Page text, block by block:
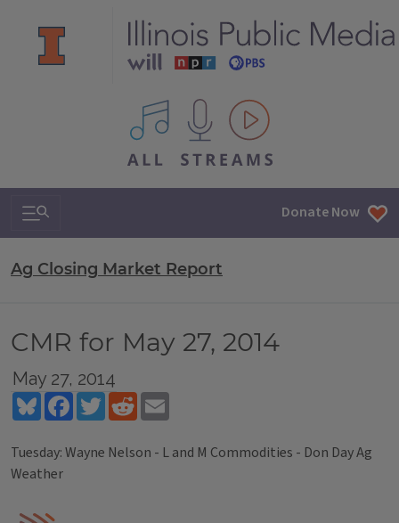
All IPM content streams
Search & Navigation Donate Now
Ag Closing Market Report
CMR for May 27, 2014
May 27, 2014
BlueskyFacebookTwitterReddit
Tuesday: Wayne Nelson - L and M Commodities - Don Day Ag
Weather
Tags